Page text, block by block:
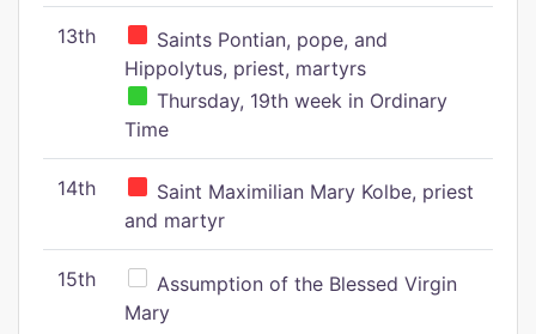
13th
Saints Pontian, pope, and
Hippolytus, priest, martyrs
Thursday, 19th week in Ordinary
Time
14th
Saint Maximilian Mary Kolbe, priest
and martyr
15th
Assumption of the Blessed Virgin
Mary